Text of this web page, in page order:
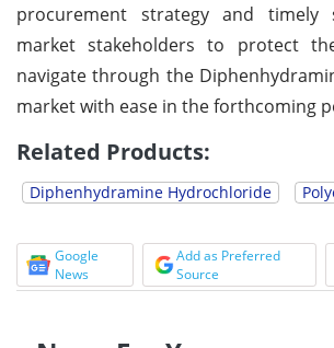
procurement strategy and timely
market stakeholders to protect
navigate through the
market with ease in the forthcoming
Related Products:
Diphenhydramine Hydrochloride
Google
News
Add as Preferred
Source